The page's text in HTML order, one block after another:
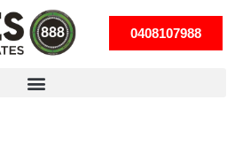
0408107988